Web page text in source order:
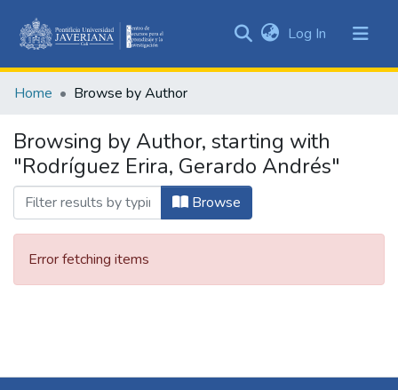
&
All of DSpace
Log In (current)
Home Browse by Author
Browsing by Author, starting with
"Rodríguez Erira, Gerardo Andrés"
Browse
Error fetching items